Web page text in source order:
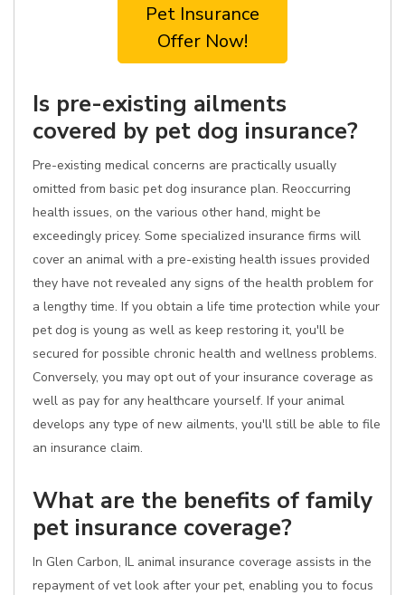
Pet Insurance
Offer Now!
Is pre-existing ailments
covered by pet dog insurance?
Pre-existing medical concerns are practically usually
omitted from basic pet dog insurance plan. Reoccurring
health issues, on the various other hand, might be
exceedingly pricey. Some specialized insurance firms will
cover an animal with a pre-existing health issues provided
they have not revealed any signs of the health problem for
a lengthy time. If you obtain a life time protection while your
pet dog is young as well as keep restoring it, you'll be
secured for possible chronic health and wellness problems.
Conversely, you may opt out of your insurance coverage as
well as pay for any healthcare yourself. If your animal
develops any type of new ailments, you'll still be able to file
an insurance claim.
What are the benefits of family
pet insurance coverage?
In Glen Carbon, IL animal insurance coverage assists in the
repayment of vet look after your pet, enabling you to focus